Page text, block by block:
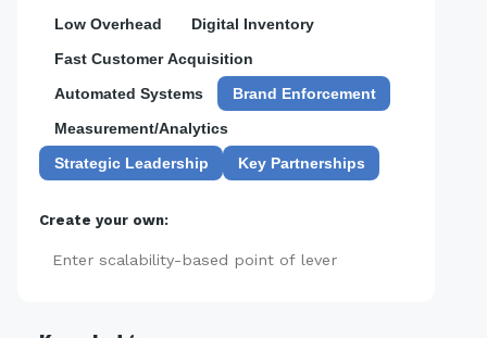
Low Overhead
Digital Inventory
Fast Customer Acquisition
Automated Systems
Brand Enforcement
Measurement/Analytics
Strategic Leadership
Key Partnerships
Create your own: